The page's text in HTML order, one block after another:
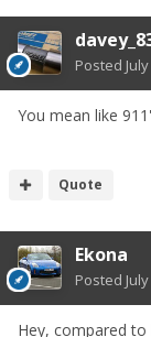
Posted
You mean like
Quote
Ekona
Posted
Hey, compared